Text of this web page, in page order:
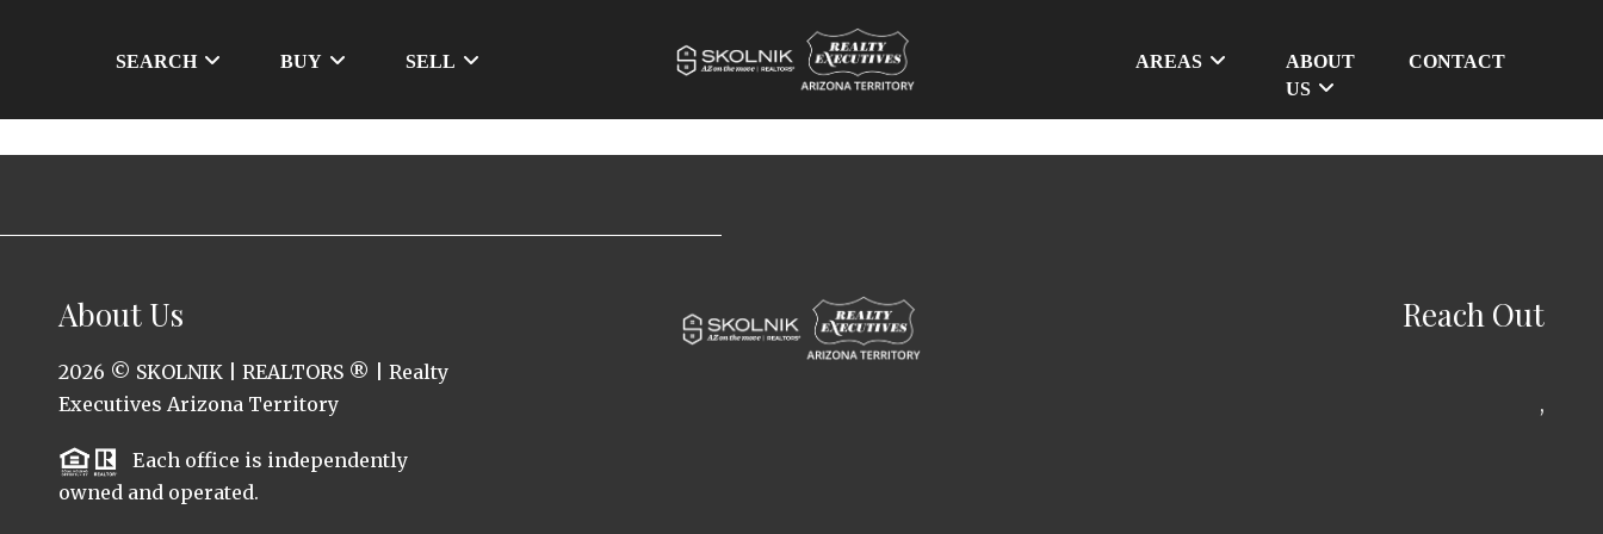
SEARCH BUY SELL AREAS
ABOUT
US
CONTACT
About Us
2026 © SKOLNIK | REALTORS ® | Realty
Executives Arizona Territory
Each office is independently
owned and operated.
Reach Out
,